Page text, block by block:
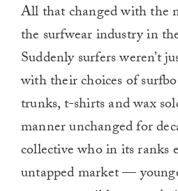
All that changed with the
the surfwear industry in
Suddenly surfers weren’t
with their choices of
trunks, t-shirts and wax
manner unchanged for
collective who in its ranks
untapped market —